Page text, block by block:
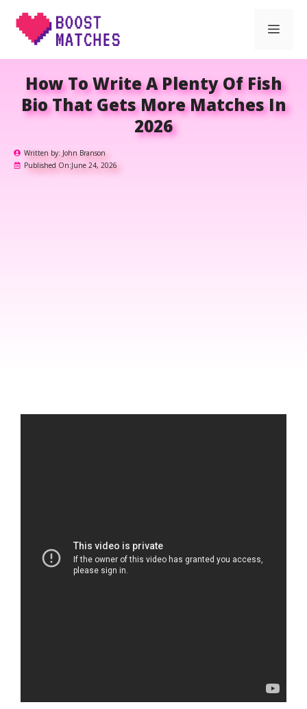
Skip
How To Write A Plenty Of Fish
Bio That Gets More Matches In
2026
Written by: John Branson
Published On:June 24, 2026